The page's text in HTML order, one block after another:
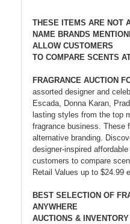
THESE ITEMS ARE NOT
NAME BRANDS
ALLOW CUSTOMERS
TO COMPARE SCENTS
FRAGRANCE AUCTION
assorted designer and
Escada, Donna Karan,
lasting styles from the top
fragrance business. These
alternative branding.
designer-inspired
customers to compare
Retail Values up to $24.99
BEST SELECTION OF
ANYWHERE
AUCTIONS &